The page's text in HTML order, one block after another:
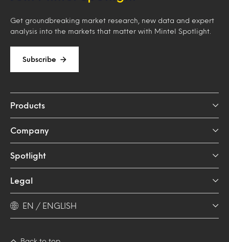
Get groundbreaking market research, new data and expert
analysis into the markets that matter with Mintel Spotlight.
Subscribe
Products
Company
Spotlight
Legal
EN / ENGLISH
Back to top